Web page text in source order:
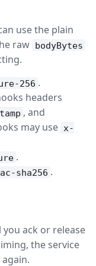
use the plain
raw bodyBytes
256 .
headers
, and
may use x-
.
sha256 .
ack or release
the service